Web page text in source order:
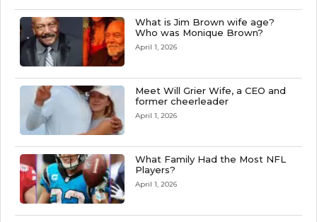
What is Jim Brown wife age?
Who was Monique Brown?
April 1, 2026
Meet Will Grier Wife, a CEO and
former cheerleader
April 1, 2026
What Family Had the Most NFL
Players?
April 1, 2026